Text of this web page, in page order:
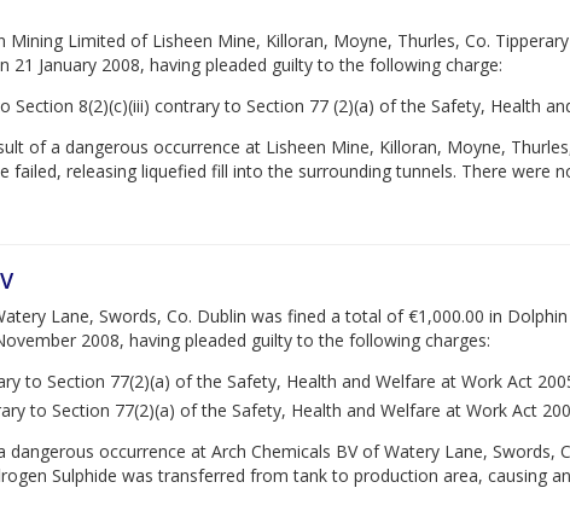
Mining Limited of Lisheen Mine, Killoran, Moyne, Thurles, Co.
21 January 2008, having pleaded guilty to the following charge:
Section 8(2)(c)(iii) contrary to Section 77 (2)(a) of the Safety, Health
of a dangerous occurrence at Lisheen Mine, Killoran, Moyne,
failed, releasing liquefied fill into the surrounding tunnels. There were
Lane, Swords, Co. Dublin was fined a total of €1,000.00 in
2008, having pleaded guilty to the following charges:
to Section 77(2)(a) of the Safety, Health and Welfare at Work Act
to Section 77(2)(a) of the Safety, Health and Welfare at Work Act
occurrence at Arch Chemicals BV of Watery Lane, Swords,
Sulphide was transferred from tank to production area, causing